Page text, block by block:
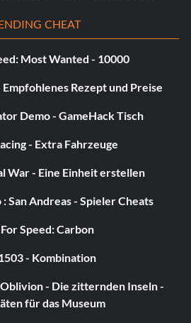
CHEAT
Most Wanted - 10000
Rezept und Preise
Demo - GameHack Tisch
- Extra Fahrzeuge
War - Eine Einheit erstellen
San Andreas - Spieler Cheats
Speed: Carbon
- Kombination
- Die zitternden Inseln -
für das Museum